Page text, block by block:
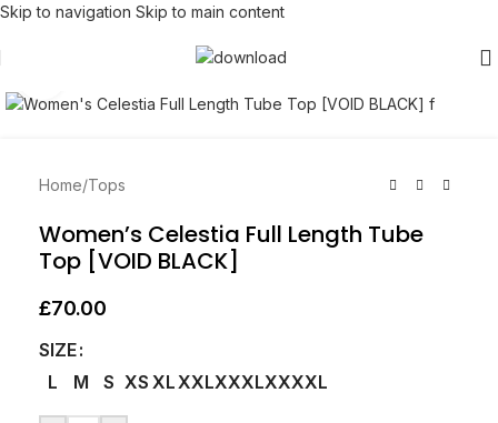
Skip to navigation Skip to main content
Home/Tops
Women’s Celestia Full Length Tube
Top [VOID BLACK]
£70.00
SIZE
L
M S XS XLXXLXXXLXXXXL